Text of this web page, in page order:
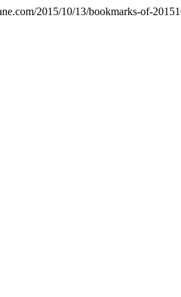
2015/10/13/bookmarks-of-